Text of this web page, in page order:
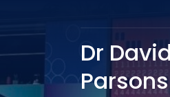
Dr David
Parsons